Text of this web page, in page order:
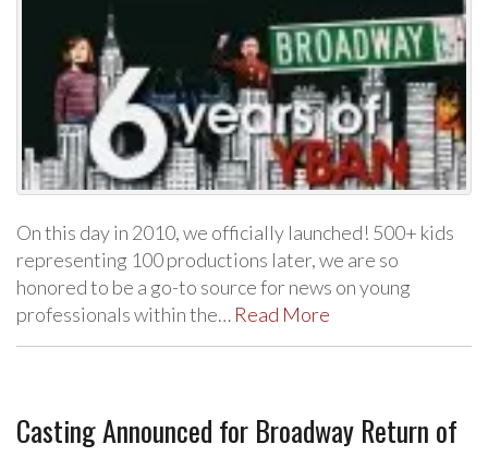
On this day in 2010, we officially launched! 500+ kids
representing 100 productions later, we are so
honored to be a go-to source for news on young
professionals within the… Read More
Casting Announced for Broadway Return of